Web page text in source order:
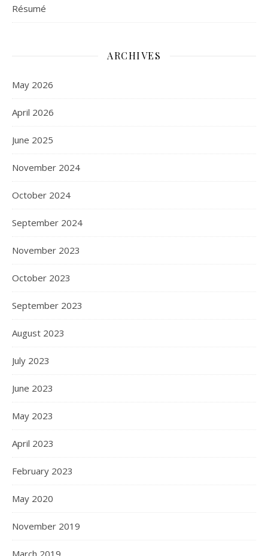
Résumé
ARCHIVES
May 2026
April 2026
June 2025
November 2024
October 2024
September 2024
November 2023
October 2023
September 2023
August 2023
July 2023
June 2023
May 2023
April 2023
February 2023
May 2020
November 2019
March 2019